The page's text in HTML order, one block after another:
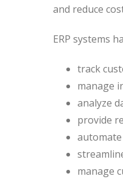
and reduce
ERP systems
track
manage
analyze
provide
manage